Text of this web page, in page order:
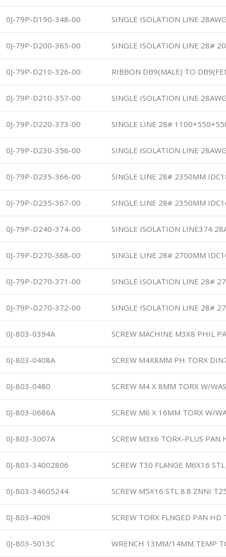
0J-79P-D190-348-00 SINGLE ISOLATION LINE
0J-79P-D200-365-00 SINGLE ISOLATION LINE 28#
0J-79P-D210-326-00 RIBBON DB9(MALE) TO
0J-79P-D210-357-00 SINGLE ISOLATION LINE
0J-79P-D220-373-00 SINGLE LINE 28#
0J-79P-D230-356-00 SINGLE ISOLATION LINE
0J-79P-D235-366-00 SINGLE LINE 28# 2350MM
0J-79P-D235-367-00 SINGLE LINE 28# 2350MM
0J-79P-D240-374-00 SINGLE ISOLATION LINE374
0J-79P-D270-368-00 SINGLE LINE 28# 2700MM
0J-79P-D270-371-00 SINGLE ISOLATION LINE 28#
0J-79P-D270-372-00 SINGLE ISOLATION LINE 28#
0J-803-0394A SCREW MACHINE M3X8 PHIL
0J-803-0408A SCREW M4X8MM PH TORX
0J-803-0480 SCREW M4 X 8MM TORX W/
0J-803-0686A SCREW M6 X 16MM TORX W/
0J-803-3007A SCREW M3X6 TORX-PLUS PAN
0J-803-34002806 SCREW T30 FLANGE M6X16
0J-803-34605244 SCREW M5X16 STL 8.8 ZNNI
0J-803-4009 SCREW TORX FLNGED PAN
0J-803-5013C WRENCH 13MM/14MM TEMP